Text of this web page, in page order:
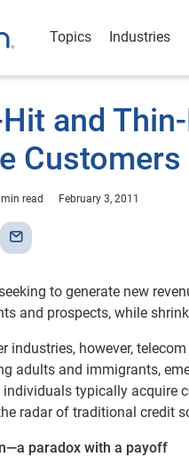
Topics Industries
and
Customers
read February 3, 2011
to generate new
and prospects, while
industries, however,
adults and immigrants,
typically acquire
radar of traditional credit
paradox with a payoff